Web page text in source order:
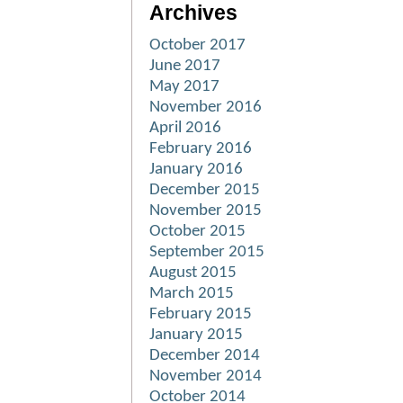
Archives
October 2017
June 2017
May 2017
November 2016
April 2016
February 2016
January 2016
December 2015
November 2015
October 2015
September 2015
August 2015
March 2015
February 2015
January 2015
December 2014
November 2014
October 2014